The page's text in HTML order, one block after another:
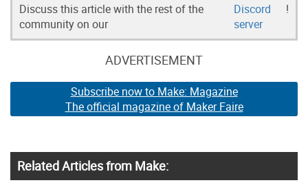
Discuss this article with the rest of the
community on our
Discord
server
!
ADVERTISEMENT
Subscribe now to Make: Magazine
The official magazine of Maker Faire
Related Articles from Make: